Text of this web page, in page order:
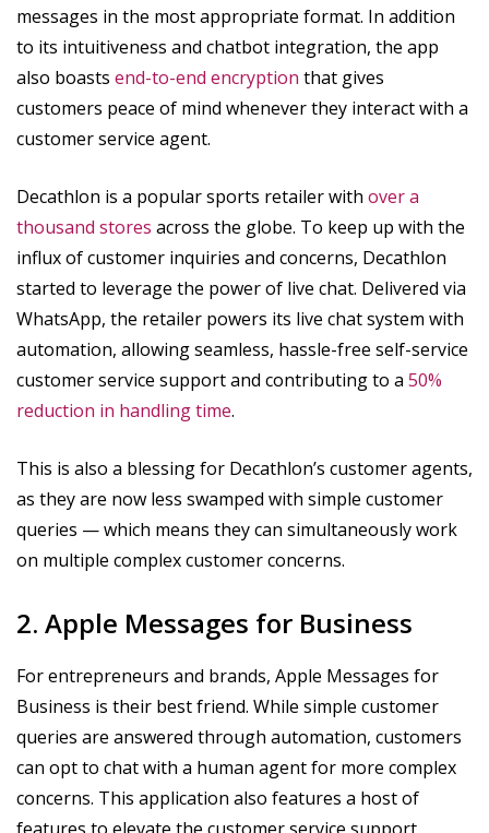
messages in the most appropriate format. In addition
to its intuitiveness and chatbot integration, the app
also boasts end-to-end encryption that gives
customers peace of mind whenever they interact with a
customer service agent.
Decathlon is a popular sports retailer with over a
thousand stores across the globe. To keep up with the
influx of customer inquiries and concerns, Decathlon
started to leverage the power of live chat. Delivered via
WhatsApp, the retailer powers its live chat system with
automation, allowing seamless, hassle-free self-service
customer service support and contributing to a 50%
reduction in handling time.
This is also a blessing for Decathlon’s customer agents,
as they are now less swamped with simple customer
queries — which means they can simultaneously work
on multiple complex customer concerns.
2. Apple Messages for Business
For entrepreneurs and brands, Apple Messages for
Business is their best friend. While simple customer
queries are answered through automation, customers
can opt to chat with a human agent for more complex
concerns. This application also features a host of